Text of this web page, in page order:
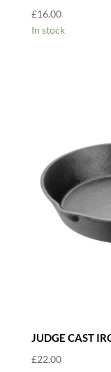
£16.00
In stock
JUDGE CAST
£22.00